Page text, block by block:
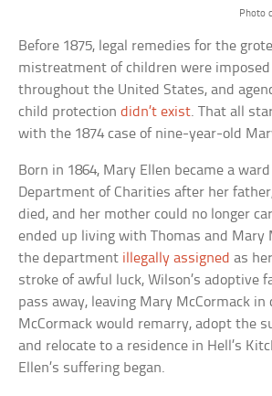
Photo
Before 1875, legal remedies for the
mistreatment of children were
throughout the United States, and
child protectiondidn’t exist. That all
with the 1874 case of nine-year-old
Born in 1864, Mary Ellen became a
Department of Charities after her
died, and her mother could no longer
ended up living with Thomas and Mary
the department illegally assigned as
stroke of awful luck, Wilson’s adoptive
pass away, leaving Mary McCormack in
McCormack would remarry, adopt the
and relocate to a residence in Hell’s
Ellen’s suffering began.